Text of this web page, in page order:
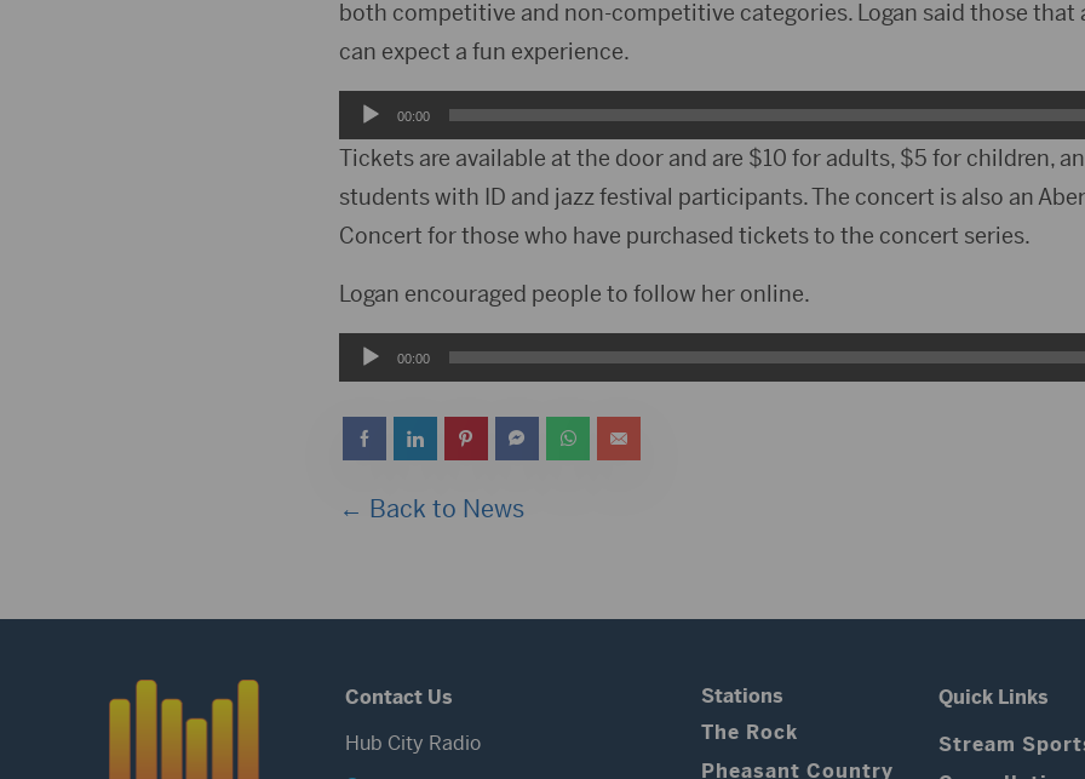
both competitive and non-competitive categories. Logan said those that
can expect a fun experience.
Audio
Player
00:00
Tickets are available at the door and are $10 for adults, $5 for children,
students with ID and jazz festival participants. The concert is also an
Concert for those who have purchased tickets to the concert series.
Logan encouraged people to follow her online.
Audio00:00
← Back to News
Contact Us
Hub City Radio
Stations
The Rock
Pheasant Country
Quick Links
Stream